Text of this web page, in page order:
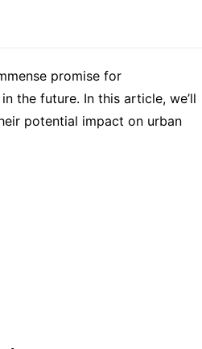
promise for
the future. In this article, we’ll
potential impact on urban